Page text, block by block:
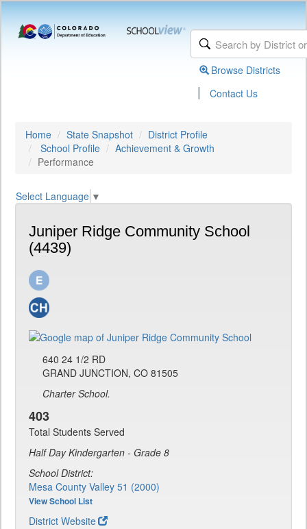
Browse Districts
| Contact Us
Home State Snapshot
District Profile
School Profile
Achievement & Growth
Performance
Select Language ▼
Juniper Ridge Community School
(4439)
640 24 1/2 RD
GRAND JUNCTION, CO 81505
Charter School.
403
Total Students Served
Half Day Kindergarten - Grade 8
School District:
Mesa County Valley 51 (2000)
View School List
District Website